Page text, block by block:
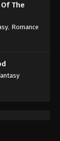
The
, Romance